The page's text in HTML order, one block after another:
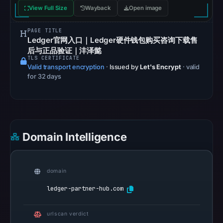
matches
recorded
in
the
at
02:20
Safe
View Full Size Wayback Open image
PAGE TITLE
Ledger官网入口｜Ledger硬件钱包购买咨询下载售
后与正品验证｜沣泽懿
TLS CERTIFICATE
Valid transport encryption · Issued by Let's Encrypt · valid
for 32 days
Domain Intelligence
domain
ledger-partner-hub.com
urlscan verdict